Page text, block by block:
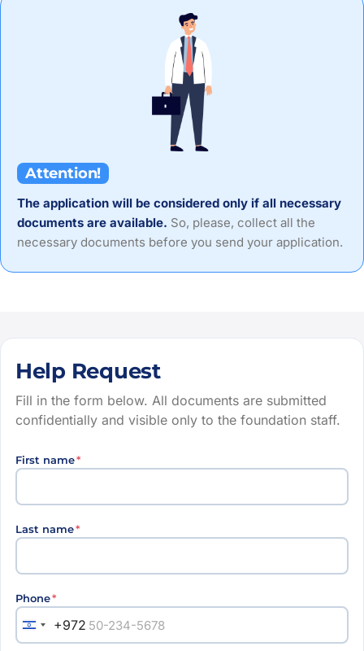
Attention!
The application will be considered only if all necessary
documents are available. So, please, collect all the
necessary documents before you send your application.
Help Request
Fill in the form below. All documents are submitted
confidentially and visible only to the foundation staff.
First name*
Last name*
Phone*
+972